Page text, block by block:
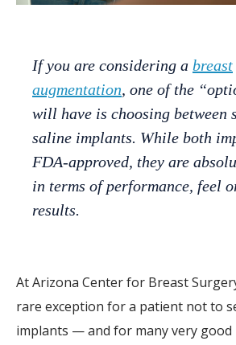
If you are considering a breast
augmentation, one of the
will have is choosing between
saline implants. While both
FDA-approved, they are
in terms of performance, feel
results.
At Arizona Center for Breast
rare exception for a patient not to
implants — and for many very good